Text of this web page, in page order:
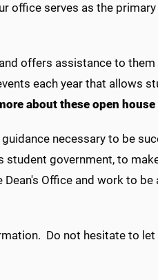
office serves as the
offers assistance to them
each year that allows
about these open house
necessary to be
government, to
Office and work to
Do not hesitate to